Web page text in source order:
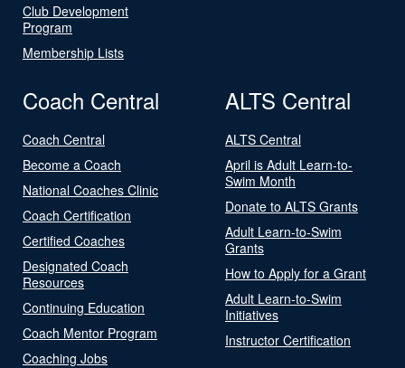
Club Development
Program
Membership Lists
Coach Central
Coach Central
Become a Coach
National Coaches Clinic
Coach Certification
Certified Coaches
Designated Coach
Resources
Continuing Education
Coach Mentor Program
Coaching Jobs
ALTS Central
ALTS Central
April is Adult Learn-to-
Swim Month
Donate to ALTS Grants
Adult Learn-to-Swim
Grants
How to Apply for a Grant
Adult Learn-to-Swim
Initiatives
Instructor Certification